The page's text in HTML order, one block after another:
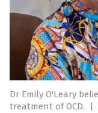
Dr Emily O'Leary
treatment of OCD.
|